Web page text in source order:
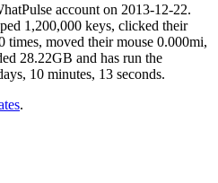
account on 2013-12-22.
1,200,000 keys, clicked their
times, moved their mouse 0.000mi,
28.22GB and has run the
10 minutes, 13 seconds.
.